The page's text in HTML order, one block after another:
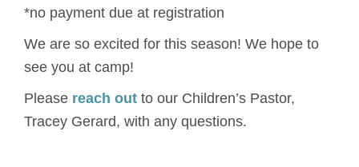
*no payment due at registration
We are so excited for this season! We hope to
see you at camp!
Please reach out to our Children’s Pastor,
Tracey Gerard, with any questions.